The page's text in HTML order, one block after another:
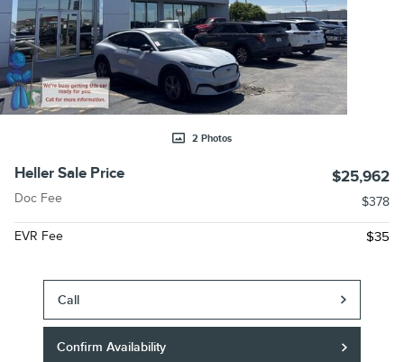
2 Photos
Heller Sale Price $25,962
Doc Fee $378
EVR Fee $35
Call
Confirm Availability